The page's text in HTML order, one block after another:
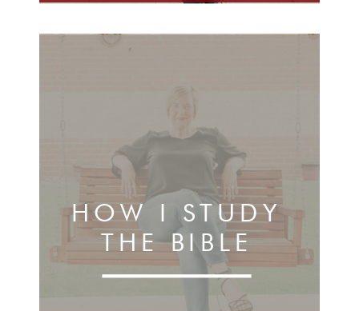
HOW I STUDY
THE BIBLE